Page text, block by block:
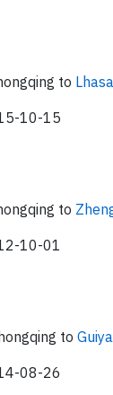
to Lhasa
10-15
to
10-01
to
08-26